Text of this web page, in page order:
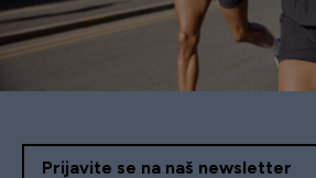
Prijavite se na naš newsletter